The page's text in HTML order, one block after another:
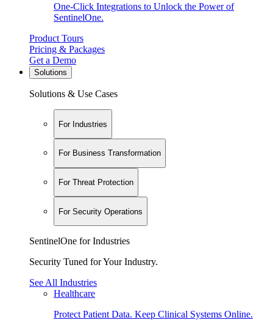
One-Click Integrations to Unlock the Power of
SentinelOne.
Product Tours
Pricing & Packages
Get a Demo
Solutions
Solutions & Use Cases
For Industries
For Business Transformation
For Threat Protection
For Security Operations
SentinelOne for Industries
Security Tuned for Your Industry.
See All Industries
Healthcare
Protect Patient Data. Keep Clinical Systems Online.